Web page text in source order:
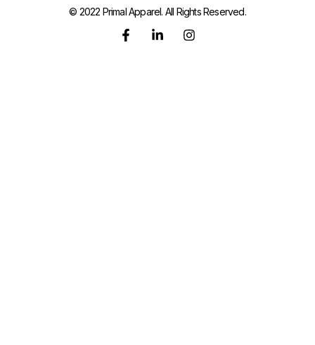
© 2022 Primal Apparel. All Rights Reserved.